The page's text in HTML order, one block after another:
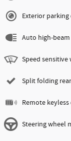
Exterior parking
Auto high-
Speed sensitive
Split folding
Remote
Steering wheel